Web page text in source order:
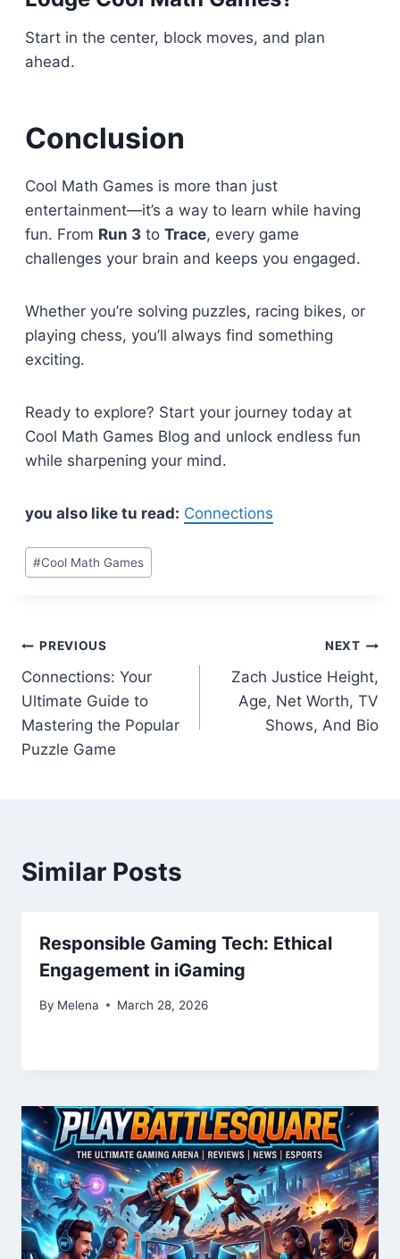
Start in the center, block moves, and plan
ahead.
Conclusion
Cool Math Games is more than just
entertainment—it’s a way to learn while having
fun. From Run 3 to Trace, every game
challenges your brain and keeps you engaged.
Whether you’re solving puzzles, racing bikes, or
playing chess, you’ll always find something
exciting.
Ready to explore? Start your journey today at
Cool Math Games Blog and unlock endless fun
while sharpening your mind.
you also like tu read: Connections
Post
Tags:
#Cool Math Games
Post
navigation
PREVIOUS
Connections: Your
Ultimate Guide to
Mastering the Popular
Puzzle Game
NEXT
Zach Justice Height,
Age, Net Worth, TV
Shows, And Bio
Similar Posts
Responsible Gaming Tech: Ethical
Engagement in iGaming
By Melena March 28, 2026